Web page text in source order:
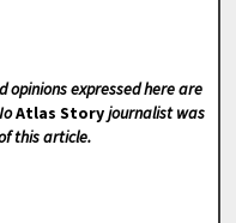
opinions expressed here are
Atlas Storyjournalist was
this article.